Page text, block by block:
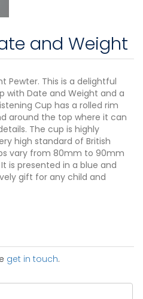
and Weight
Pewter. This is a delightful
with Date and Weight and a
Cup has a rolled rim
around the top where it can
The cup is highly
high standard of British
vary from 80mm to 90mm
is presented in a blue and
gift for any child and
get in touch.